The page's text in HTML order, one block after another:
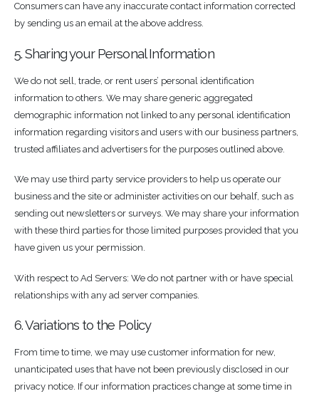
Consumers can have any inaccurate contact information corrected
by sending us an email at the above address.
5. Sharing your Personal Information
We do not sell, trade, or rent users’ personal identification
information to others. We may share generic aggregated
demographic information not linked to any personal identification
information regarding visitors and users with our business partners,
trusted affiliates and advertisers for the purposes outlined above.
We may use third party service providers to help us operate our
business and the site or administer activities on our behalf, such as
sending out newsletters or surveys. We may share your information
with these third parties for those limited purposes provided that you
have given us your permission.
With respect to Ad Servers: We do not partner with or have special
relationships with any ad server companies.
6. Variations to the Policy
From time to time, we may use customer information for new,
unanticipated uses that have not been previously disclosed in our
privacy notice. If our information practices change at some time in